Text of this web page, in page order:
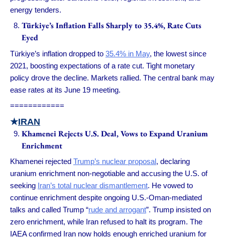
energy tenders.
Türkiye’s Inflation Falls Sharply to 35.4%, Rate Cuts
Eyed
Türkiye’s inflation dropped to 35.4% in May, the lowest since
2021, boosting expectations of a rate cut. Tight monetary
policy drove the decline. Markets rallied. The central bank may
ease rates at its June 19 meeting.
============
★IRAN
Khamenei Rejects U.S. Deal, Vows to Expand Uranium
Enrichment
Khamenei rejected Trump’s nuclear proposal, declaring
uranium enrichment non-negotiable and accusing the U.S. of
seeking Iran’s total nuclear dismantlement. He vowed to
continue enrichment despite ongoing U.S.-Oman-mediated
talks and called Trump “rude and arrogant”. Trump insisted on
zero enrichment, while Iran refused to halt its program. The
IAEA confirmed Iran now holds enough enriched uranium for